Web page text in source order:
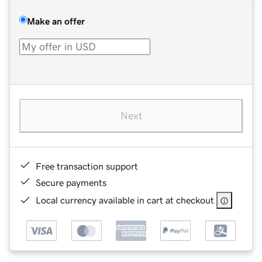
Make an offer
Next
Free transaction support
Secure payments
Local currency available in cart at checkout